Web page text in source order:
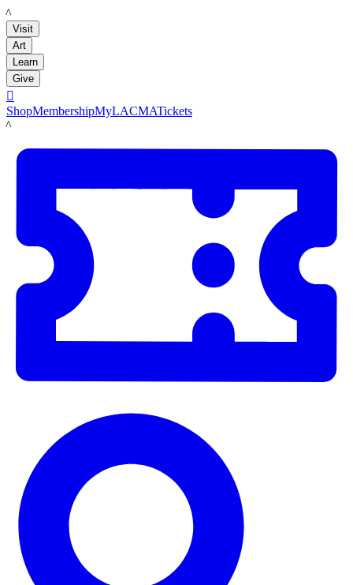
LACMA
Visit
Art
Learn
Give

ShopMembershipMyLACMATickets
LACMA